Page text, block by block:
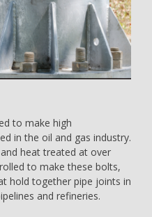
to make high
in the oil and gas industry.
heat treated at over
to make these bolts,
hold together pipe joints in
and refineries.